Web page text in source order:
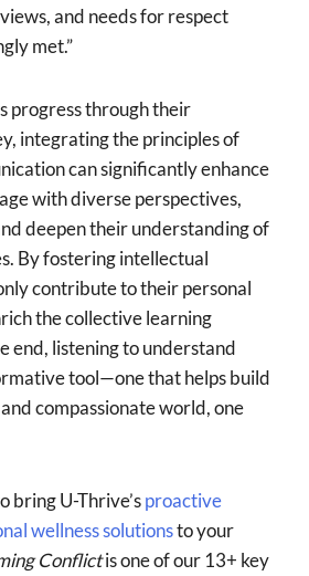
and needs for respect
met.”
progress through their
integrating the principles of
can significantly enhance
with diverse perspectives,
deepen their understanding of
By fostering intellectual
contribute to their personal
the collective learning
end, listening to understand
tool—one that helps build
compassionate world, one
bring U-Thrive’sproactive
wellness solutionsto your
Conflictis one of our 13+ key